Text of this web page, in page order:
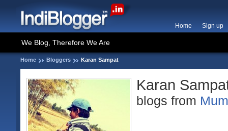
Home Sign up
We Blog, Therefore We Are
Home Bloggers Karan Sampat
Karan
blogs from